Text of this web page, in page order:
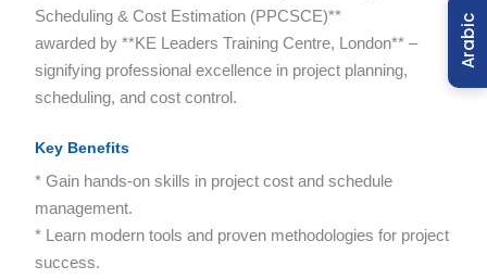
Scheduling & Cost Estimation (PPCSCE)**
awarded by **KE Leaders Training Centre, London** –
signifying professional excellence in project planning,
scheduling, and cost control.
Key Benefits
* Gain hands-on skills in project cost and schedule
management.
* Learn modern tools and proven methodologies for project
success.
Arabic